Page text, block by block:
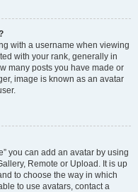
with a username when viewing
with your rank, generally in
many posts you have made or
image is known as an avatar
you can add an avatar by using
Remote or Upload. It is up
to choose the way in which
to use avatars, contact a